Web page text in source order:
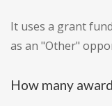
It uses a grant
as an "Other"
How many